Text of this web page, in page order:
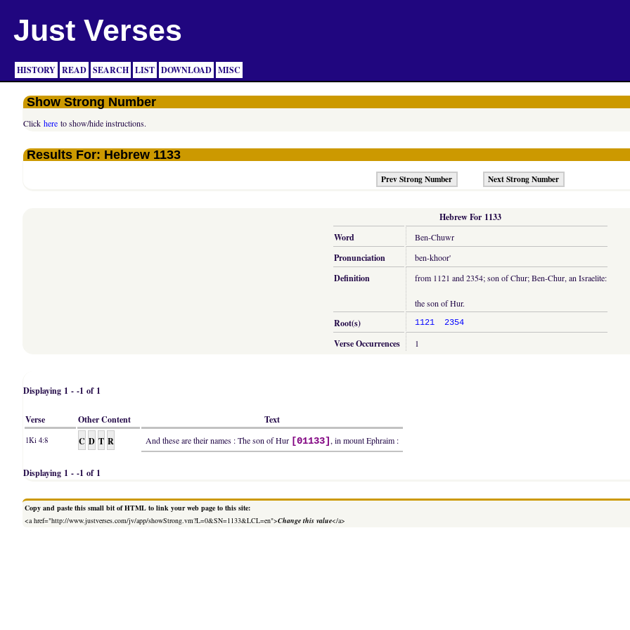
Just Verses
HISTORY READ SEARCH LIST DOWNLOAD MISC
Show Strong Number
Clickhere to show/hide instructions.
Results For: Hebrew 1133
Prev Strong Number Next Strong Number
Hebrew For 1133
Word
Ben-Chuwr
Pronunciation ben-khoor'
Definition from 1121 and 2354; son of Chur; Ben-Chur, an Israelite:
the son of Hur.
Root(s) 1121 2354
Verse Occurrences 1
Displaying 1 - -1 of 1
Verse Other Content Text
1Ki 4:8 C D T R And these are their names : The son of Hur [01133], in mount Ephraim :
Displaying 1 - -1 of 1
Copy and paste this small bit of HTML to link your web page to this site:
<a href="http://www.justverses.com/jv/app/showStrong.vm?L=0&SN=1133&LCL=en">Change this value</a>